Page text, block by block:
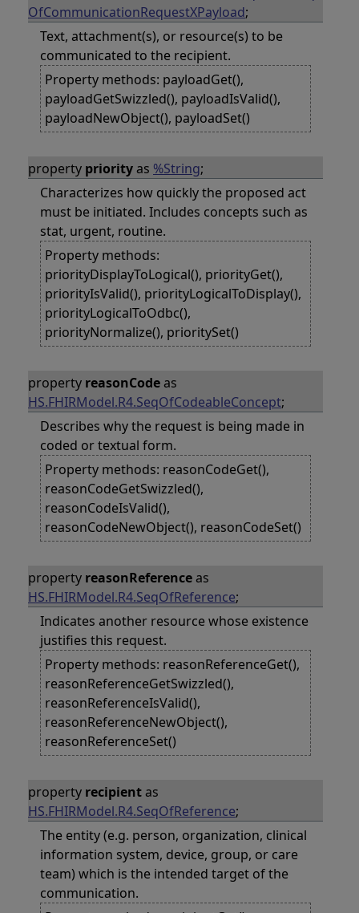
OfCommunicationRequestXPayload;
Text, attachment(s), or resource(s) to be
communicated to the recipient.
Property methods: payloadGet(),
payloadGetSwizzled(), payloadIsValid(),
payloadNewObject(), payloadSet()
property priorityas %String;
Characterizes how quickly the proposed act
must be initiated. Includes concepts such as
stat, urgent, routine.
Property methods:
priorityDisplayToLogical(), priorityGet(),
priorityIsValid(), priorityLogicalToDisplay(),
priorityLogicalToOdbc(),
priorityNormalize(), prioritySet()
property reasonCodeas
HS.FHIRModel.R4.SeqOfCodeableConcept;
Describes why the request is being made in
coded or textual form.
Property methods: reasonCodeGet(),
reasonCodeGetSwizzled(),
reasonCodeIsValid(),
reasonCodeNewObject(), reasonCodeSet()
property reasonReferenceas
HS.FHIRModel.R4.SeqOfReference;
Indicates another resource whose existence
justifies this request.
Property methods: reasonReferenceGet(),
reasonReferenceGetSwizzled(),
reasonReferenceIsValid(),
reasonReferenceNewObject(),
reasonReferenceSet()
property recipientas
HS.FHIRModel.R4.SeqOfReference;
The entity (e.g. person, organization, clinical
information system, device, group, or care
team) which is the intended target of the
communication.